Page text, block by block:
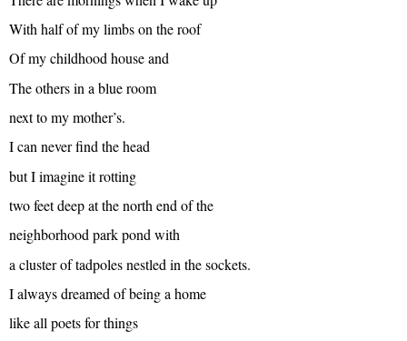
With half of my limbs on the roof
Of my childhood house and
The others in a blue room
next to my mother’s.
I can never find the head
but I imagine it rotting
two feet deep at the north end of the
neighborhood park pond with
a cluster of tadpoles nestled in the sockets.
I always dreamed of being a home
like all poets for things